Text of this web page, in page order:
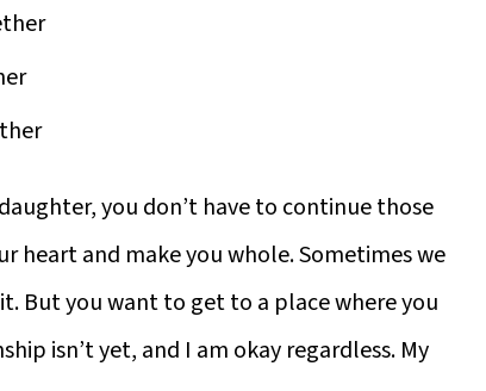
you don’t have to continue those
heart and make you whole. Sometimes we
But you want to get to a place where you
isn’t yet, and I am okay regardless. My